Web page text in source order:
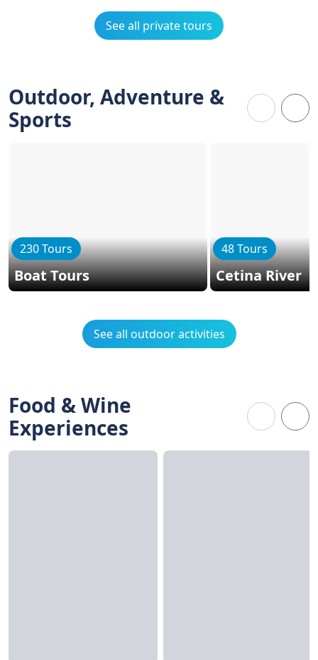
See all private tours
Outdoor, Adventure &
Sports
230 Tours
Boat Tours
48 Tours
Cetina River
See all outdoor activities
Food & Wine
Experiences